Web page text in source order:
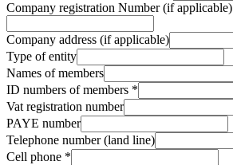
Company registration Number (if applicable)
Company address (if applicable)
Type of entity
Names of members
ID numbers of members *
Vat registration number
PAYE number
Telephone number (land line)
Cell phone *